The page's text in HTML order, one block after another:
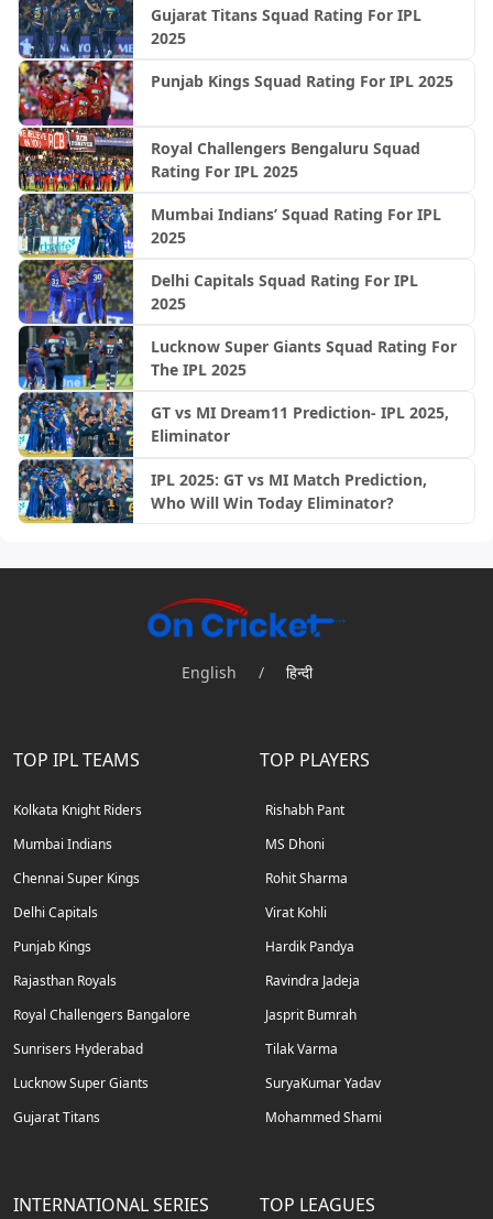
Gujarat Titans Squad Rating For IPL
2025
Punjab Kings Squad Rating For IPL 2025
Royal Challengers Bengaluru Squad
Rating For IPL 2025
Mumbai Indians’ Squad Rating For IPL
2025
Delhi Capitals Squad Rating For IPL
2025
Lucknow Super Giants Squad Rating For
The IPL 2025
GT vs MI Dream11 Prediction- IPL 2025,
Eliminator
IPL 2025: GT vs MI Match Prediction,
Who Will Win Today Eliminator?
English / हिन्दी
TOP IPL TEAMS
Kolkata Knight Riders
Mumbai Indians
Chennai Super Kings
Delhi Capitals
Punjab Kings
Rajasthan Royals
Royal Challengers Bangalore
Sunrisers Hyderabad
Lucknow Super Giants
Gujarat Titans
TOP PLAYERS
Rishabh Pant
MS Dhoni
Rohit Sharma
Virat Kohli
Hardik Pandya
Ravindra Jadeja
Jasprit Bumrah
Tilak Varma
SuryaKumar Yadav
Mohammed Shami
INTERNATIONAL SERIES TOP LEAGUES